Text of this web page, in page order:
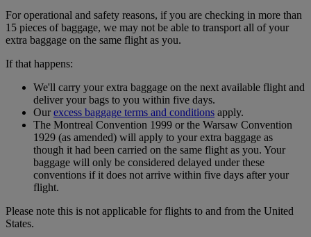
For operational and safety reasons, if you are checking in more than
15 pieces of baggage, we may not be able to transport all of your
extra baggage on the same flight as you.
If that happens:
We'll carry your extra baggage on the next available flight and
deliver your bags to you within five days.
Ourexcess baggage terms and conditions apply.
The Montreal Convention 1999 or the Warsaw Convention
1929 (as amended) will apply to your extra baggage as
though it had been carried on the same flight as you. Your
baggage will only be considered delayed under these
conventions if it does not arrive within five days after your
flight.
Please note this is not applicable for flights to and from the United
States.